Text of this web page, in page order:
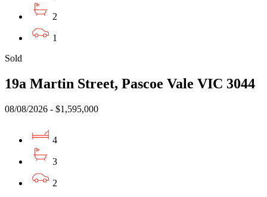
2
1
Sold
19a Martin Street, Pascoe Vale VIC 3044
08/08/2026 - $1,595,000
4
3
2